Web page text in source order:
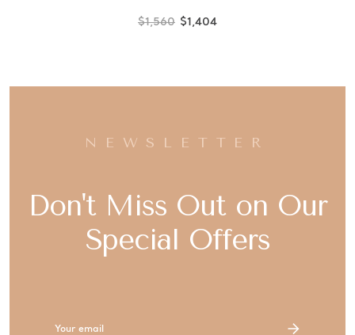
$1,560 $1,404
NEWSLETTER
Don't Miss Out on Our
Special Offers